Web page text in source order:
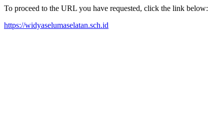
To proceed to the URL you have requested, click the link below:
https://widyaselumaselatan.sch.id